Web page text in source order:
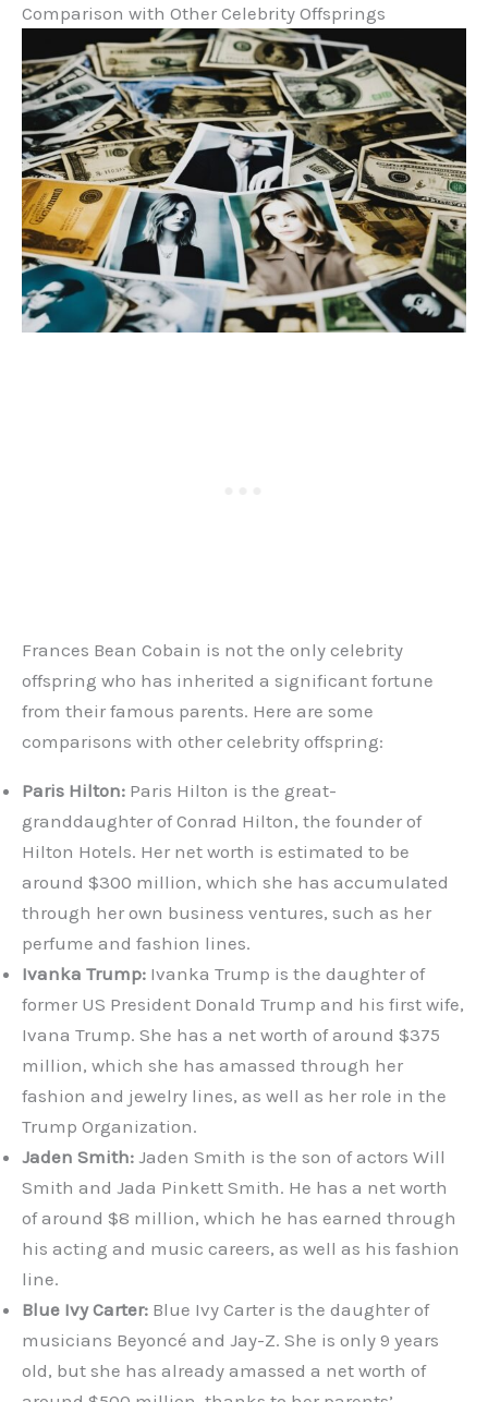
Comparison with Other Celebrity Offsprings
Frances Bean Cobain is not the only celebrity
offspring who has inherited a significant fortune
from their famous parents. Here are some
comparisons with other celebrity offspring:
Paris Hilton: Paris Hilton is the great-
granddaughter of Conrad Hilton, the founder of
Hilton Hotels. Her net worth is estimated to be
around $300 million, which she has accumulated
through her own business ventures, such as her
perfume and fashion lines.
Ivanka Trump: Ivanka Trump is the daughter of
former US President Donald Trump and his first wife,
Ivana Trump. She has a net worth of around $375
million, which she has amassed through her
fashion and jewelry lines, as well as her role in the
Trump Organization.
Jaden Smith: Jaden Smith is the son of actors Will
Smith and Jada Pinkett Smith. He has a net worth
of around $8 million, which he has earned through
his acting and music careers, as well as his fashion
line.
Blue Ivy Carter: Blue Ivy Carter is the daughter of
musicians Beyoncé and Jay-Z. She is only 9 years
old, but she has already amassed a net worth of